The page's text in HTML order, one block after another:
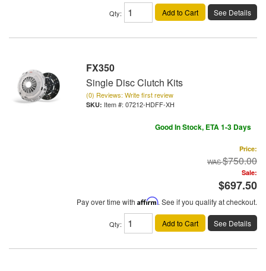
Qty: Add to Cart See Details
FX350
Single Disc Clutch Kits
(0) Reviews: Write first review
Item #: 07212-HDFF-XH
Good In Stock, ETA 1-3 Days
Price:
$750.00
Sale:
$697.50
Pay over time with Affirm. See if you qualify at checkout.
Qty: Add to Cart See Details